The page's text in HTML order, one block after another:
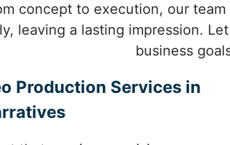
concept to execution, our
leaving a lasting impression.
business
Production Services in